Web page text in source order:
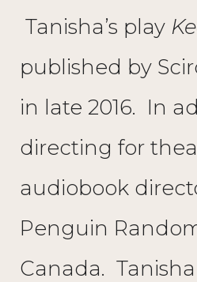
Tanisha’s play
published by
in late 2016. In
directing for
audiobook
Penguin
Canada.